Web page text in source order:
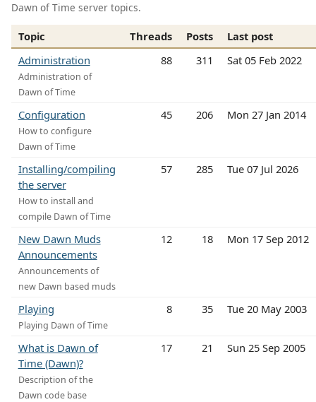
Dawn of Time server topics.
Topic Threads Posts
Last post
Administration
Administration of
Dawn of Time
88 311 Sat 05 Feb 2022
Configuration
How to configure
Dawn of Time
45 206 Mon 27 Jan 2014
Installing/compiling
the server
How to install and
compile Dawn of Time
57 285 Tue 07 Jul 2026
New Dawn Muds
Announcements
Announcements of
new Dawn based muds
12 18 Mon 17 Sep 2012
Playing
Playing Dawn of Time
8 35 Tue 20 May 2003
What is Dawn of
Time (Dawn)?
Description of the
Dawn code base
17 21 Sun 25 Sep 2005